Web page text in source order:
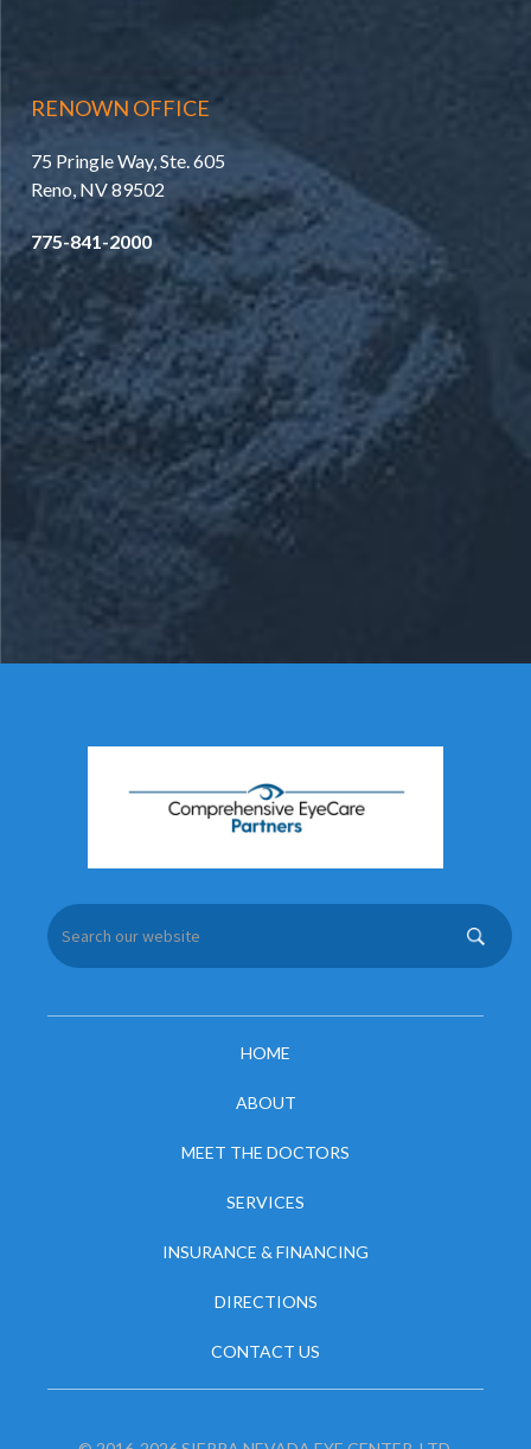
RENOWN OFFICE
75 Pringle Way, Ste. 605
Reno, NV 89502
775-841-2000
HOME
ABOUT
MEET THE DOCTORS
SERVICES
INSURANCE & FINANCING
DIRECTIONS
CONTACT US